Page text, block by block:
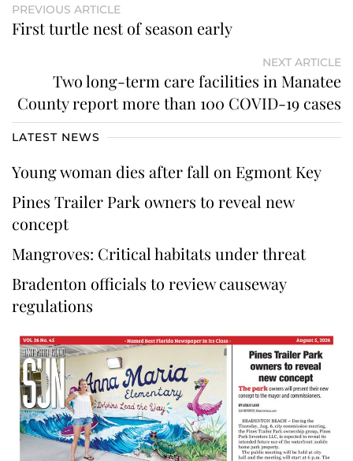
PREVIOUS ARTICLE
First turtle nest of season early
NEXT ARTICLE
Two long-term care facilities in Manatee
County report more than 100 COVID-19 cases
LATEST NEWS
Young woman dies after fall on Egmont Key
Pines Trailer Park owners to reveal new
concept
Mangroves: Critical habitats under threat
Bradenton officials to review causeway
regulations